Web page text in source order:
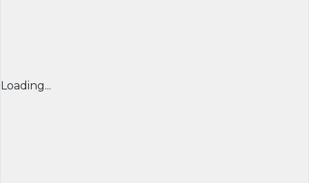
Loading...